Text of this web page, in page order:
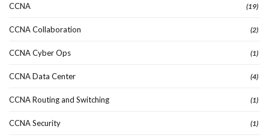
CCNA (19)
CCNA Collaboration (2)
CCNA Cyber Ops (1)
CCNA Data Center (4)
CCNA Routing and Switching (1)
CCNA Security (1)